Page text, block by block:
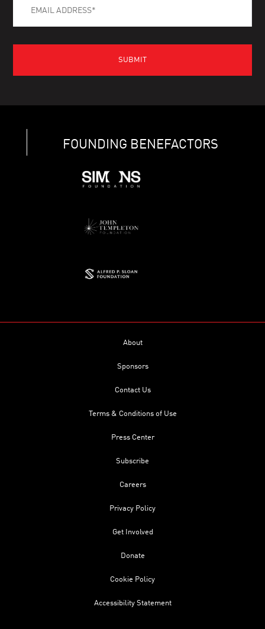
FOUNDING BENEFACTORS
About
Sponsors
Contact Us
Terms & Conditions of Use
Press Center
Subscribe
Careers
Privacy Policy
Get Involved
Donate
Cookie Policy
Accessibility Statement